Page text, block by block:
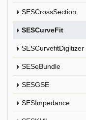
SESCrossSection
SESCurveFit
SESCurvefitDigitizer
SESeBundle
SESGSE
SESImpedance